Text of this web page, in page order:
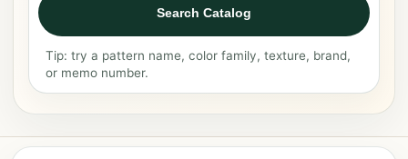
Search Catalog
Tip: try a pattern name, color family, texture, brand,
or memo number.